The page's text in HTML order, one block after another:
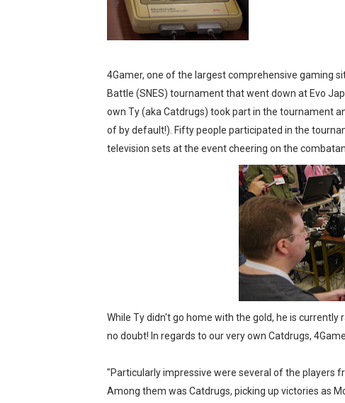
Donkey Kong Bananza Joins
New SMB Titles and More
Octopath Traveler I & II Coming
Star Fox | Review | Nintendo
Famicast Friday #435 [July 10,
Splatoon Raiders Theme
4Gamer, one of the largest comprehensive gaming
Battle (SNES) tournament that went down at Evo
own Ty (aka Catdrugs) took part in the tournament
of by default!). Fifty people participated in the
television sets at the event cheering on the
While Ty didn't go home with the gold, he is
no doubt! In regards to our very own Catdrugs,
"Particularly impressive were several of the players
Among them was Catdrugs, picking up victories as